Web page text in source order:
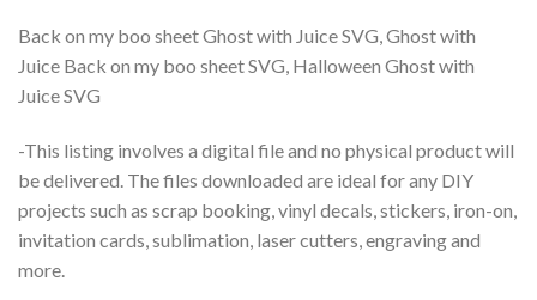
Back on my boo sheet Ghost with Juice SVG, Ghost with
Juice Back on my boo sheet SVG, Halloween Ghost with
Juice SVG
-This listing involves a digital file and no physical product will
be delivered. The files downloaded are ideal for any DIY
projects such as scrap booking, vinyl decals, stickers, iron-on,
invitation cards, sublimation, laser cutters, engraving and
more.